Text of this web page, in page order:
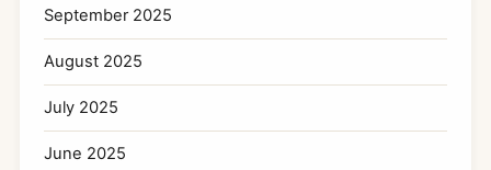
September 2025
August 2025
July 2025
June 2025